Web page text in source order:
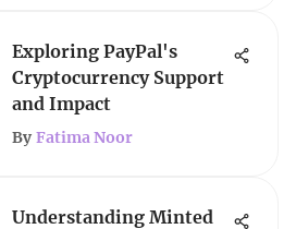
Exploring PayPal's
Cryptocurrency Support
and Impact
By Fatima Noor
Understanding Minted